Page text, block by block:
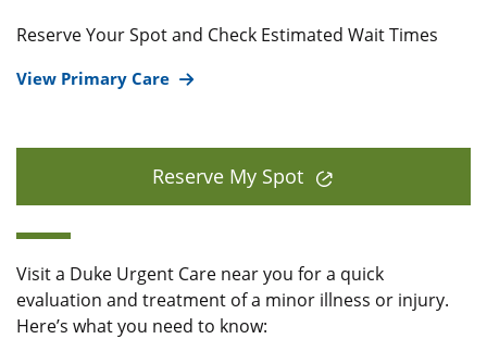
Reserve Your Spot and Check Estimated Wait Times
View Primary Care
Reserve My Spot
Visit a Duke Urgent Care near you for a quick
evaluation and treatment of a minor illness or injury.
Here’s what you need to know: